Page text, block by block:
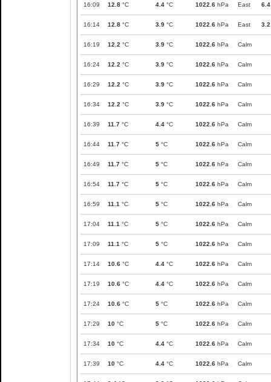
16:09 12.8 °C 4.4 °C 1022.6 hPa East 6.4
16:14 12.8 °C 3.9 °C 1022.6 hPa East 3.2
16:19 12.2 °C 3.9 °C 1022.6 hPa Calm
16:24 12.2 °C 3.9 °C 1022.6 hPa Calm
16:29 12.2 °C 3.9 °C 1022.6 hPa Calm
16:34 12.2 °C 3.9 °C 1022.6 hPa Calm
16:39 11.7 °C 4.4 °C 1022.6 hPa Calm
16:44 11.7 °C 5 °C 1022.6 hPa Calm
16:49 11.7 °C 5 °C 1022.6 hPa Calm
16:54 11.7 °C 5 °C 1022.6 hPa Calm
16:59 11.1 °C 5 °C 1022.6 hPa Calm
17:04 11.1 °C 5 °C 1022.6 hPa Calm
17:09 11.1 °C 5 °C 1022.6 hPa Calm
17:14 10.6 °C 4.4 °C 1022.6 hPa Calm
17:19 10.6 °C 4.4 °C 1022.6 hPa Calm
17:24 10.6 °C 5 °C 1022.6 hPa Calm
17:29 10 °C 5 °C 1022.6 hPa Calm
17:34 10 °C 4.4 °C 1022.6 hPa Calm
17:39 10 °C 4.4 °C 1022.6 hPa Calm